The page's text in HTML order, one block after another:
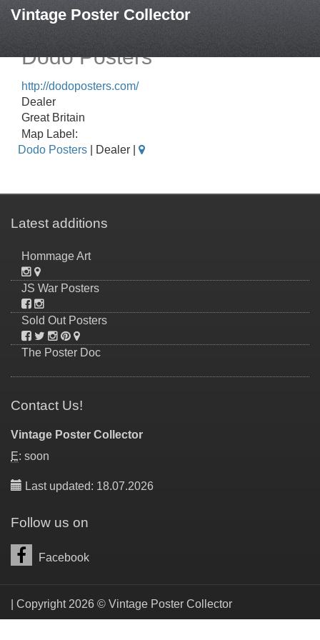
Vintage Poster Collector
Dodo Posters
http://dodoposters.com/
Dealer
Great Britain
Map Label:
Dodo Posters | Dealer |
Latest additions
Hommage Art
JS War Posters
Sold Out Posters
The Poster Doc
Contact Us!
Vintage Poster Collector
E: soon
Last updated: 18.07.2026
Follow us on
Facebook
| Copyright 2026 © Vintage Poster Collector